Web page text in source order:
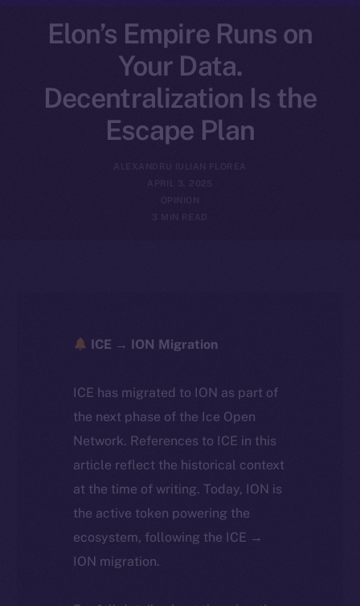
Elon’s Empire Runs on
Your Data.
Decentralization Is the
Escape Plan
ALEXANDRU IULIAN FLOREA
APRIL 3, 2025
OPINION
3 MIN READ
ICE → ION Migration
ICE has migrated to ION as part of
the next phase of the Ice Open
Network. References to ICE in this
article reflect the historical context
at the time of writing. Today, ION is
the active token powering the
ecosystem, following the ICE →
ION migration.